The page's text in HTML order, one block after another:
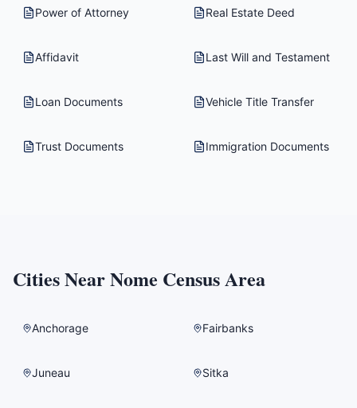
Power of Attorney Real Estate Deed
Affidavit Last Will and Testament
Loan Documents Vehicle Title Transfer
Trust Documents Immigration Documents
Cities NearNome Census Area
Anchorage Fairbanks
Juneau Sitka